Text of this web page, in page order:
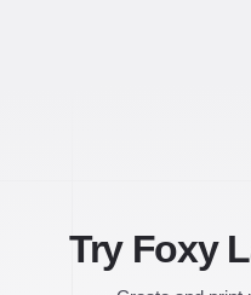
Try Foxy